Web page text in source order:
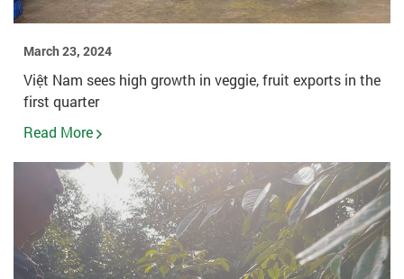
March 23, 2024
Việt Nam sees high growth in veggie, fruit exports in the
first quarter
Read More